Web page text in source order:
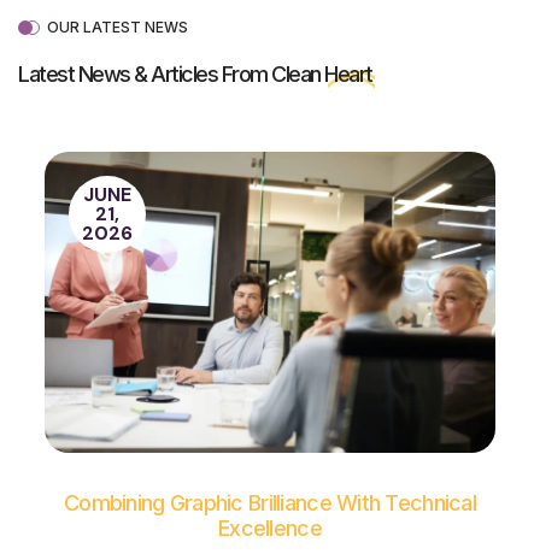
OUR LATEST NEWS
Latest News & Articles From CleanHeart
JUNE
21,
2026
Combining Graphic Brilliance With Technical
Excellence